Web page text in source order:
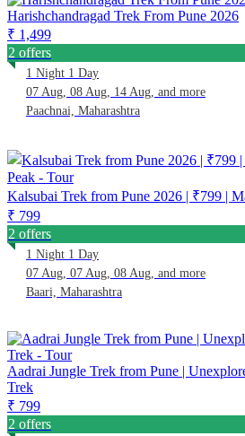
Harishchandragad Trek From Pune 2026
₹ 1,499
2 offers
1 Night 1 Day
07 Aug, 08 Aug, 14 Aug, and more
Paachnai, Maharashtra
Kalsubai Trek from Pune 2026 | ₹799 |
₹ 799
2 offers
1 Night 1 Day
07 Aug, 07 Aug, 08 Aug, and more
Baari, Maharashtra
Aadrai Jungle Trek from Pune |
Trek
₹ 799
2 offers